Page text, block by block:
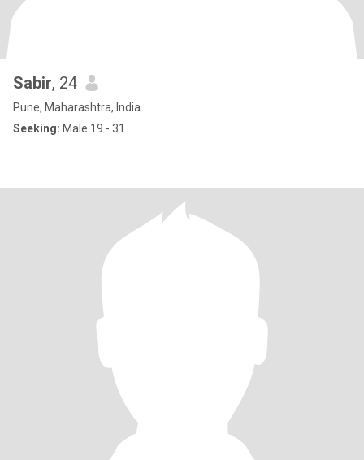
Sabir, 24
Pune, Maharashtra, India
Seeking: Male 19 - 31